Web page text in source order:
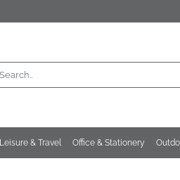
Leisure & Travel Office & Stationery